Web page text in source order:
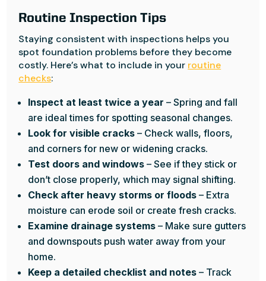
Routine Inspection Tips
Staying consistent with inspections helps you
spot foundation problems before they become
costly. Here’s what to include in your routine
checks:
Inspect at least twice a year – Spring and fall
are ideal times for spotting seasonal changes.
Look for visible cracks – Check walls, floors,
and corners for new or widening cracks.
Test doors and windows – See if they stick or
don’t close properly, which may signal shifting.
Check after heavy storms or floods – Extra
moisture can erode soil or create fresh cracks.
Examine drainage systems – Make sure gutters
and downspouts push water away from your
home.
Keep a detailed checklist and notes – Track